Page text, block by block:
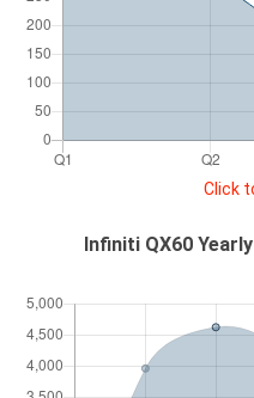
Click
Infiniti QX60